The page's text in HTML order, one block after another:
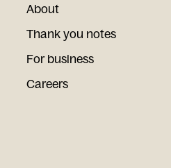
About
Thank you notes
For business
Careers